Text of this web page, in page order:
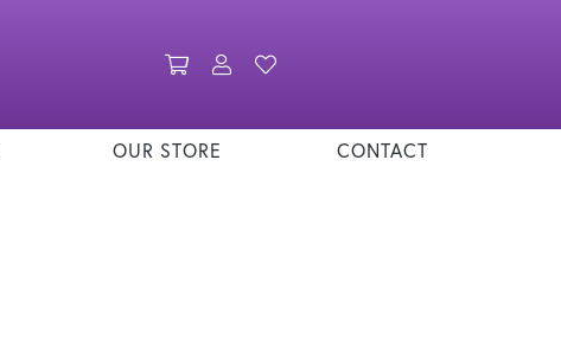
Toggle Shopping Cart Menu
Toggle My Account Menu
OUR STORE CONTACT